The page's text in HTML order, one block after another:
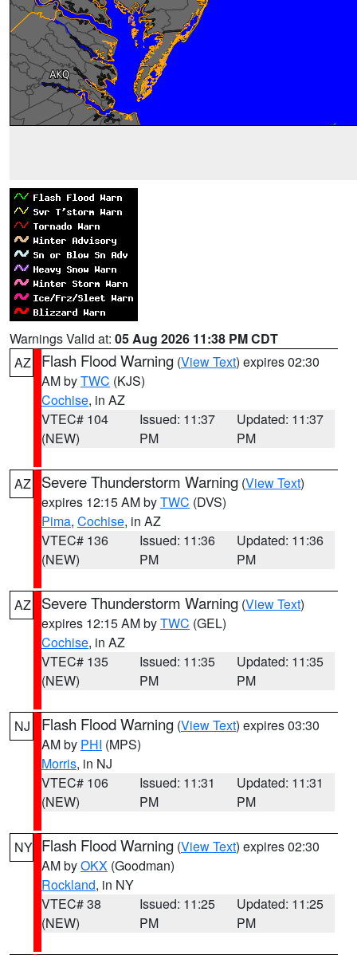
Warnings Valid at: 05 Aug 2026 11:38 PM CDT
AZ
Flash Flood Warning (View Text) expires 02:30
AM byTWC (KJS)
Cochise, in AZ
VTEC# 104
(NEW)
Issued: 11:37
PM
Updated: 11:37
PM
AZ Severe Thunderstorm Warning (View Text)
expires 12:15 AM byTWC (DVS)
Pima, Cochise, in AZ
VTEC# 136
(NEW)
Issued: 11:36
PM
Updated: 11:36
PM
AZ Severe Thunderstorm Warning (View Text)
expires 12:15 AM byTWC (GEL)
Cochise, in AZ
VTEC# 135
(NEW)
Issued: 11:35
PM
Updated: 11:35
PM
NJ Flash Flood Warning (View Text) expires 03:30
AM by PHI (MPS)
Morris, in NJ
VTEC# 106
(NEW)
Issued: 11:31
PM
Updated: 11:31
PM
NY Flash Flood Warning (View Text) expires 02:30
AM byOKX (Goodman)
Rockland, in NY
VTEC# 38
(NEW)
Issued: 11:25
PM
Updated: 11:25
PM